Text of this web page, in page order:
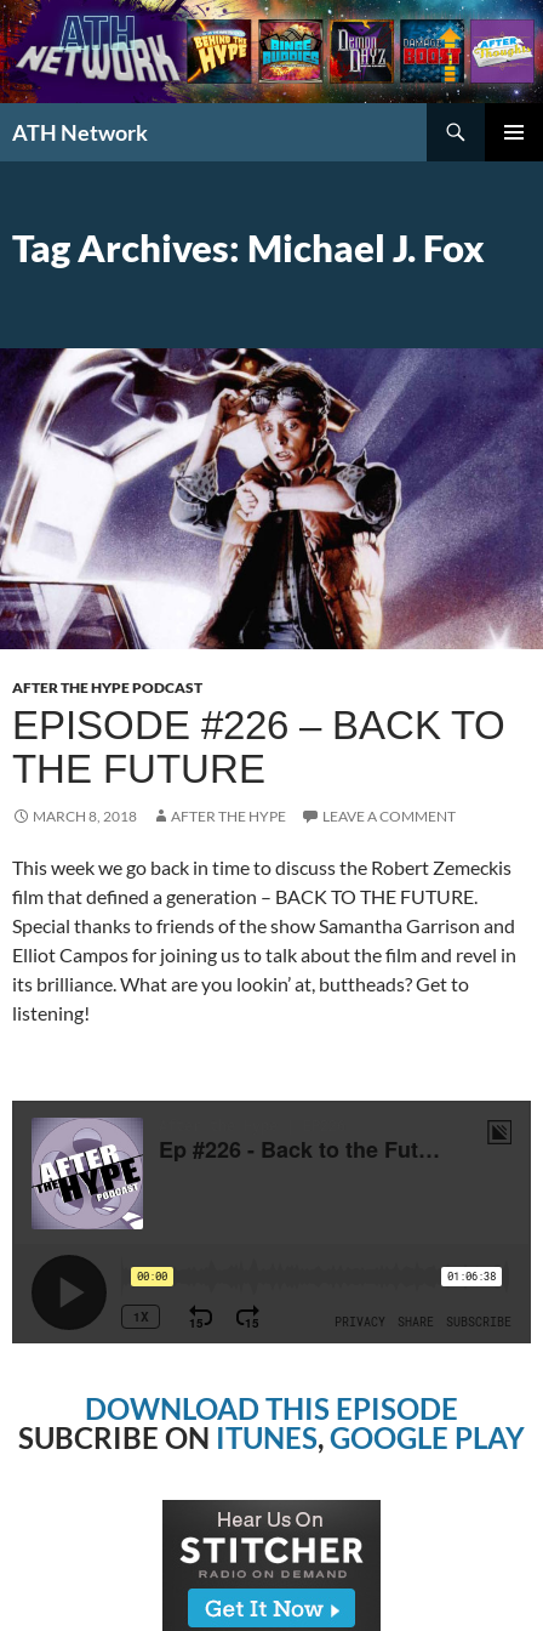
ATH Network
Tag Archives: Michael J. Fox
AFTER THE HYPE PODCAST
EPISODE #226 – BACK TO
THE FUTURE
MARCH 8, 2018 AFTER THE HYPE LEAVE A COMMENT
This week we go back in time to discuss the Robert Zemeckis
film that defined a generation – BACK TO THE FUTURE.
Special thanks to friends of the show Samantha Garrison and
Elliot Campos for joining us to talk about the film and revel in
its brilliance. What are you lookin’ at, buttheads? Get to
listening!
DOWNLOAD THIS EPISODE
SUBCRIBE ON ITUNES,GOOGLE PLAY